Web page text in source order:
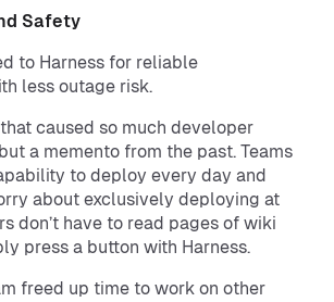
Safety
to Harness for reliable
less outage risk.
caused so much developer
a memento from the past. Teams
to deploy every day and
about exclusively deploying at
don’t have to read pages of wiki
press a button with Harness.
freed up time to work on other